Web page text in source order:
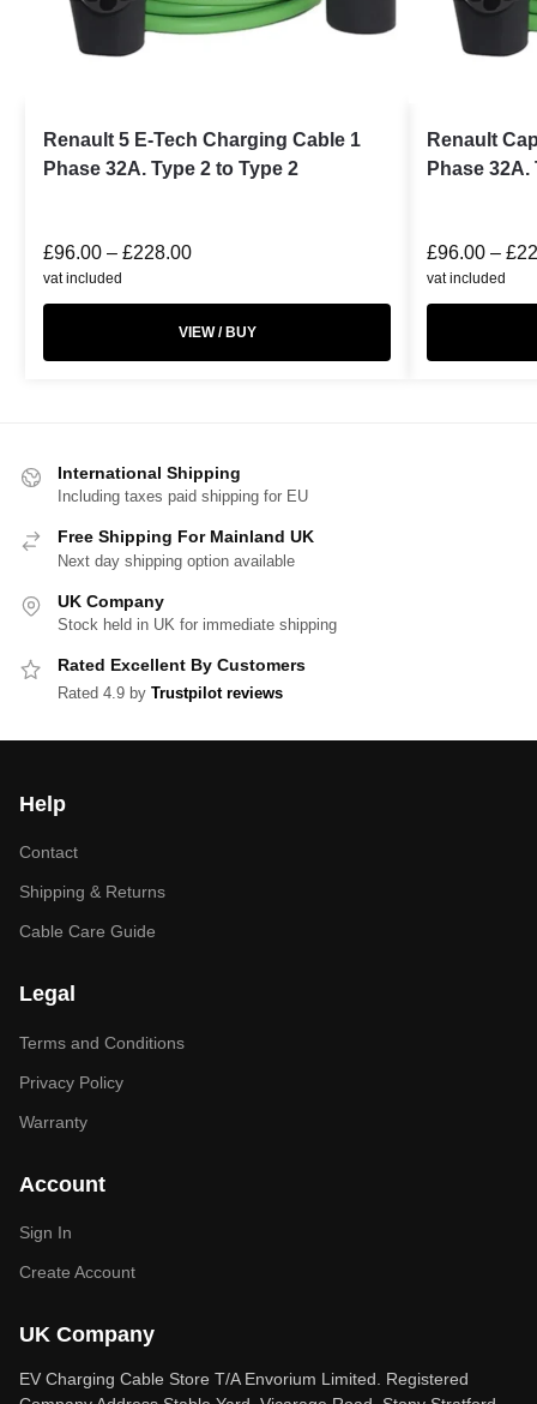
Renault 5 E-Tech Charging Cable 1
Phase 32A. Type 2 to Type 2
£96.00 – £228.00
vat included
VIEW / BUY
Renault
Phase 32A.
£96.00 – £
vat included
International Shipping
Including taxes paid shipping for EU
Free Shipping For Mainland UK
Next day shipping option available
UK Company
Stock held in UK for immediate shipping
Rated Excellent By Customers
Rated 4.9 by Trustpilot reviews
Help
Contact
Shipping & Returns
Cable Care Guide
Legal
Terms and Conditions
Privacy Policy
Warranty
Account
Sign In
Create Account
UK Company
EV Charging Cable Store T/A Envorium Limited. Registered